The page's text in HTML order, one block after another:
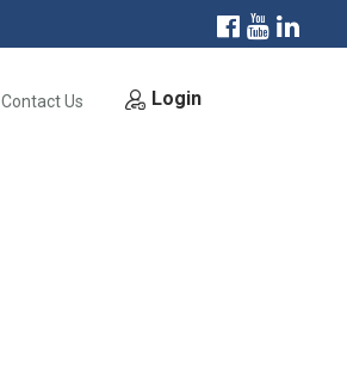
Contact Us Login